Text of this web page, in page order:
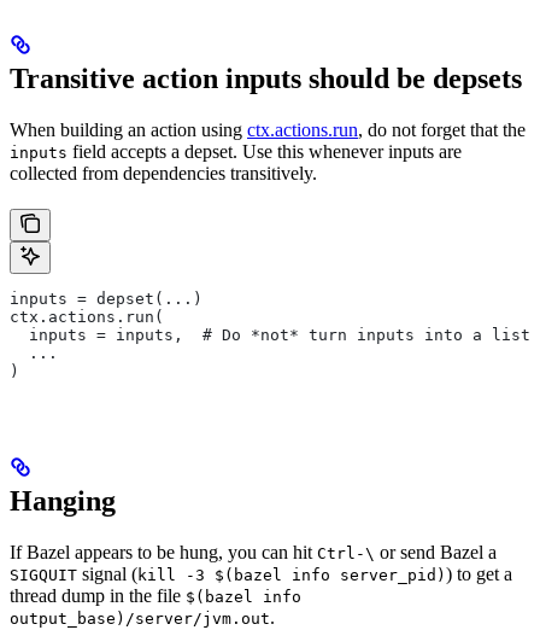
Transitive action inputs should be depsets
When building an action using ctx.actions.run, do not forget that the
inputs field accepts a depset. Use this whenever inputs are
collected from dependencies transitively.
inputs = depset(...)
ctx.actions.run(
  inputs = inputs,  # Do *not* turn inputs into a list
  ...
)
Hanging
If Bazel appears to be hung, you can hit Ctrl-\ or send Bazel a
SIGQUIT signal (kill -3 $(bazel info server_pid) ) to get a
thread dump in the file $(bazel info
output_base)/server/jvm.out.